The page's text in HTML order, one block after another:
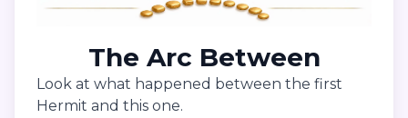
The Arc Between
Look at what happened between the first
Hermit and this one.